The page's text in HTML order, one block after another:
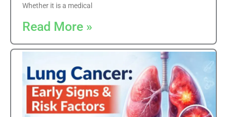
Whether it is a medical
Read More »